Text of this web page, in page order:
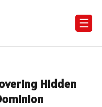
☰
Hidden